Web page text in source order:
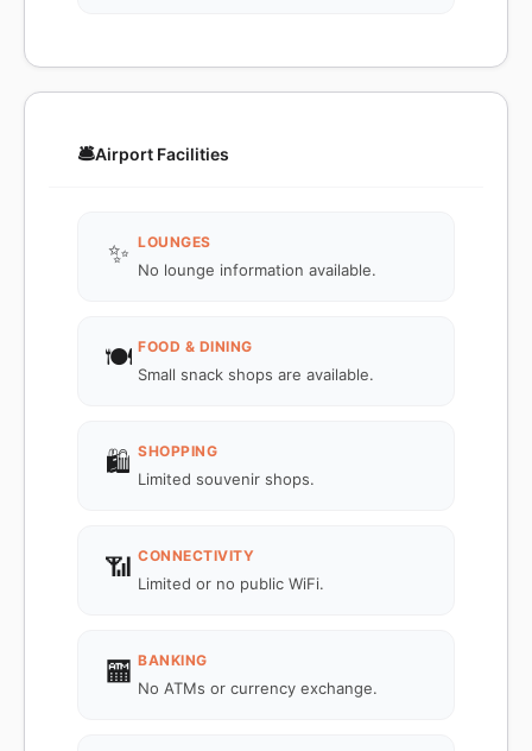
🛎️Airport Facilities
✨ LOUNGES
No lounge information available.
🍽️ FOOD & DINING
Small snack shops are available.
🛍️ SHOPPING
Limited souvenir shops.
📶 CONNECTIVITY
Limited or no public WiFi.
🏧 BANKING
No ATMs or currency exchange.